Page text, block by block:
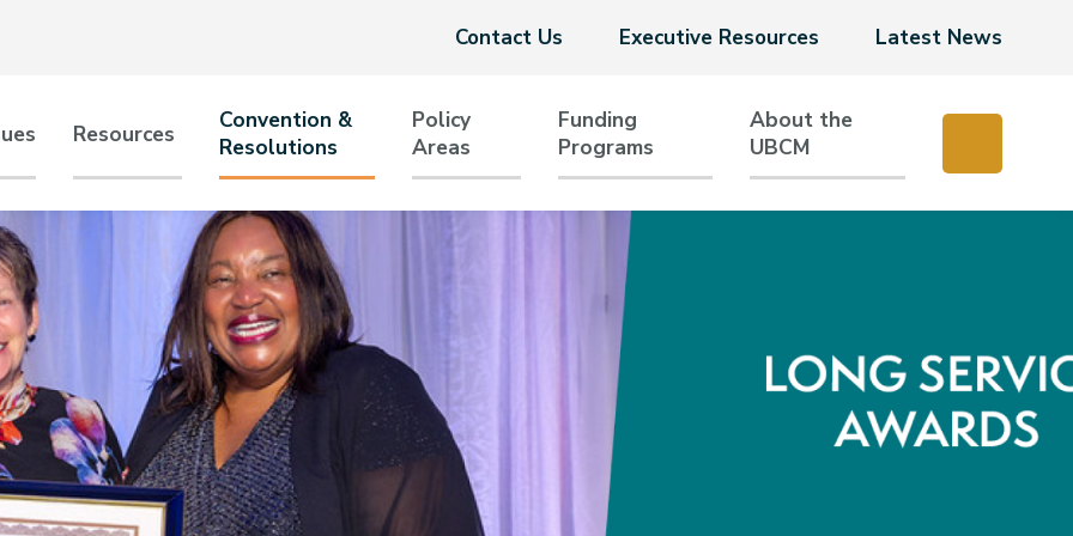
Header
Contact Us Executive Resources Latest News
Resources
Convention &
Resolutions
Policy
Areas
Funding
Programs
About the
UBCM